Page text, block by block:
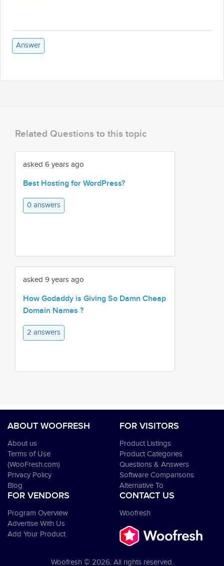
Answer
Related Questions to this topic
asked 6 years ago
Best Hosting for WordPress?
0 answers
asked 9 years ago
How Godaddy is Giving So Damn Cheap
Domain Names ?
2 answers
ABOUT WOOFRESH
About us
Terms of Use
(WooFresh.com)
Privacy Policy
Blog
FOR VISITORS
Product Listings
Product Categories
Questions & Answers
Software Comparisons
Alternative To
FOR VENDORS
Program Overview
Advertise With Us
Add Your Product
CONTACT US
Woofresh
Woofresh © 2026. All rights reserved.